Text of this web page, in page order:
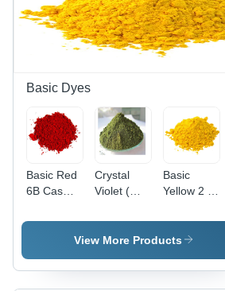
Basic Dyes
Basic Red
6B Cas
69-1
Crystal
Violet (
Violet 3)
Application:
Basic
Yellow 2 (
O )
Application:
View More Products